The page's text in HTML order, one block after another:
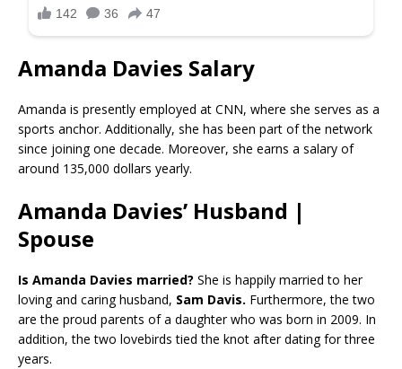
Amanda Davies Salary
Amanda is presently employed at CNN, where she serves as a
sports anchor. Additionally, she has been part of the network
since joining one decade. Moreover, she earns a salary of
around 135,000 dollars yearly.
Amanda Davies’ Husband |
Spouse
Is Amanda Davies married? She is happily married to her
loving and caring husband, Sam Davis. Furthermore, the two
are the proud parents of a daughter who was born in 2009. In
addition, the two lovebirds tied the knot after dating for three
years.